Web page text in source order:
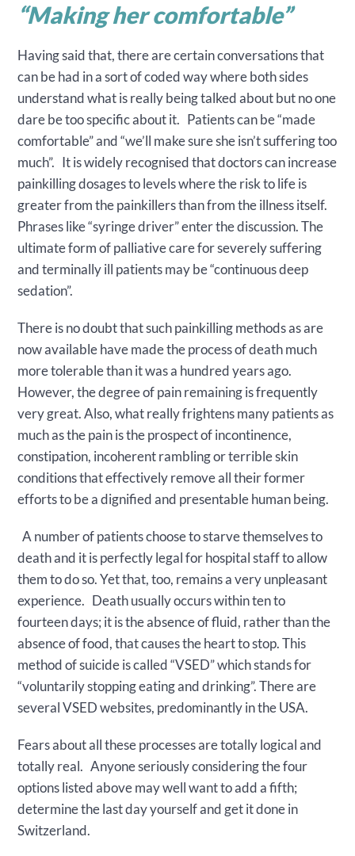
“Making her comfortable”
Having said that, there are certain conversations that
can be had in a sort of coded way where both sides
understand what is really being talked about but no one
dare be too specific about it. Patients can be “made
comfortable” and “we’ll make sure she isn’t suffering too
much”. It is widely recognised that doctors can increase
painkilling dosages to levels where the risk to life is
greater from the painkillers than from the illness itself.
Phrases like “syringe driver” enter the discussion. The
ultimate form of palliative care for severely suffering
and terminally ill patients may be “continuous deep
sedation”.
There is no doubt that such painkilling methods as are
now available have made the process of death much
more tolerable than it was a hundred years ago.
However, the degree of pain remaining is frequently
very great. Also, what really frightens many patients as
much as the pain is the prospect of incontinence,
constipation, incoherent rambling or terrible skin
conditions that effectively remove all their former
efforts to be a dignified and presentable human being.
A number of patients choose to starve themselves to
death and it is perfectly legal for hospital staff to allow
them to do so. Yet that, too, remains a very unpleasant
experience. Death usually occurs within ten to
fourteen days; it is the absence of fluid, rather than the
absence of food, that causes the heart to stop. This
method of suicide is called “VSED” which stands for
“voluntarily stopping eating and drinking”. There are
several VSED websites, predominantly in the USA.
Fears about all these processes are totally logical and
totally real. Anyone seriously considering the four
options listed above may well want to add a fifth;
determine the last day yourself and get it done in
Switzerland.